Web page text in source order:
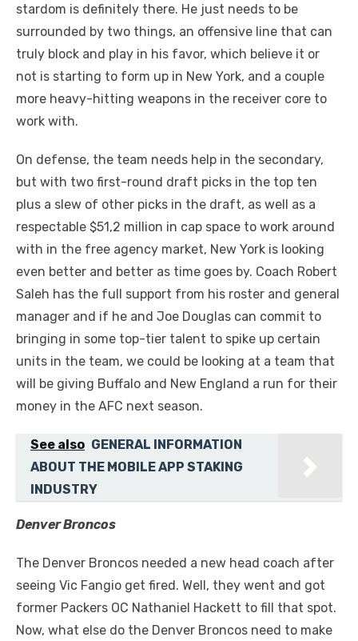
stardom is definitely there. He just needs to be
surrounded by two things, an offensive line that can
truly block and play in his favor, which believe it or
not is starting to form up in New York, and a couple
more heavy-hitting weapons in the receiver core to
work with.
On defense, the team needs help in the secondary,
but with two first-round draft picks in the top ten
plus a slew of other picks in the draft, as well as a
respectable $51,2 million in cap space to work around
with in the free agency market, New York is looking
even better and better as time goes by. Coach Robert
Saleh has the full support from his roster and general
manager and if he and Joe Douglas can commit to
bringing in some top-tier talent to spike up certain
units in the team, we could be looking at a team that
will be giving Buffalo and New England a run for their
money in the AFC next season.
See also GENERAL INFORMATION
ABOUT THE MOBILE APP STAKING
INDUSTRY
Denver Broncos
The Denver Broncos needed a new head coach after
seeing Vic Fangio get fired. Well, they went and got
former Packers OC Nathaniel Hackett to fill that spot.
Now, what else do the Denver Broncos need to make